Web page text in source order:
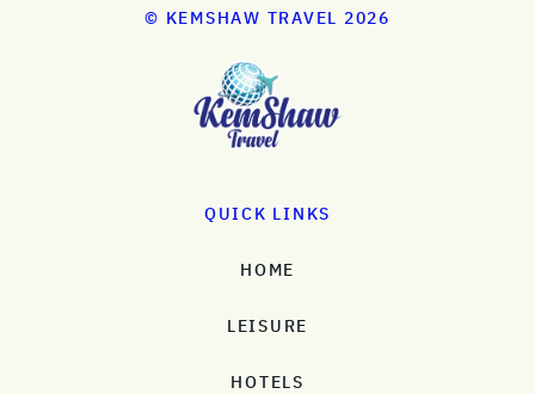
© KEMSHAW TRAVEL 2026
QUICK LINKS
HOME
LEISURE
HOTELS